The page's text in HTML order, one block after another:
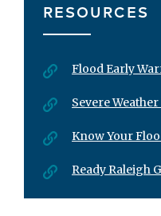
RESOURCES
Flood Early
Severe
Know Your
Ready Raleigh